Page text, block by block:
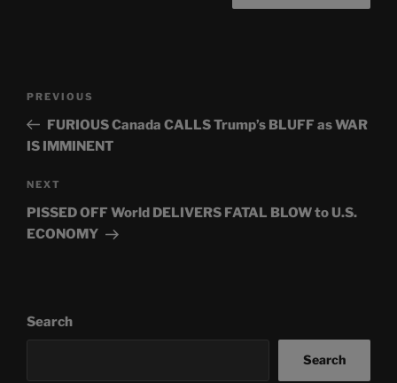
Previous
Post
PREVIOUS
FURIOUS Canada CALLS Trump’s BLUFF as WAR
IS IMMINENT
Next
Post
NEXT
PISSED OFF World DELIVERS FATAL BLOW to U.S.
ECONOMY
Search
Search